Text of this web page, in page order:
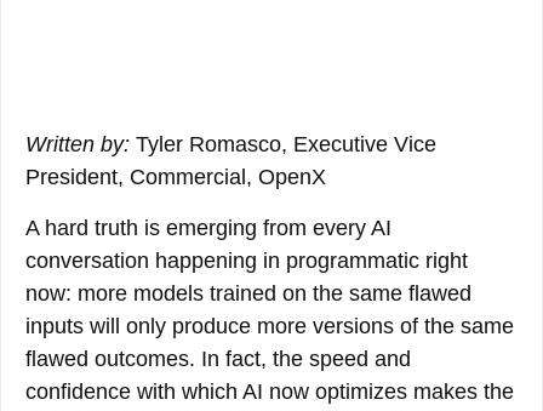
Written by: Tyler Romasco, Executive Vice
President, Commercial, OpenX
A hard truth is emerging from every AI
conversation happening in programmatic right
now: more models trained on the same flawed
inputs will only produce more versions of the same
flawed outcomes. In fact, the speed and
confidence with which AI now optimizes makes the